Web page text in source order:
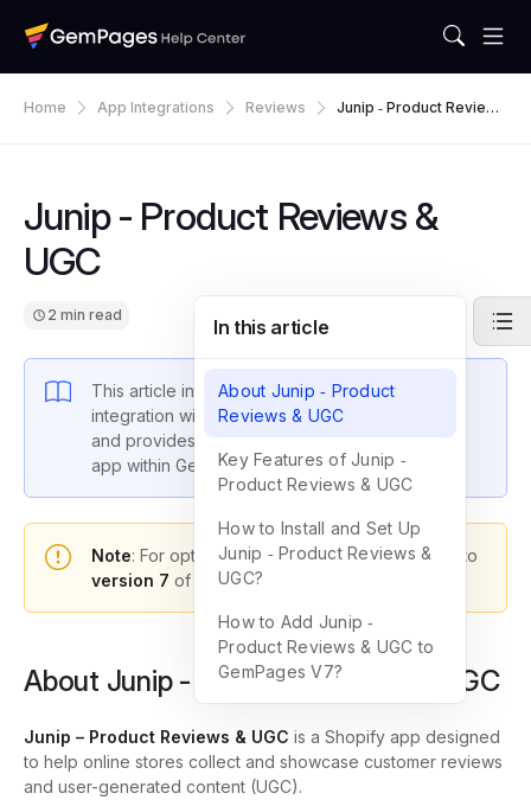
Home App Integrations Reviews
Junip ‑ Product Reviews
Junip ‑ Product Reviews &
UGC
2 min read
This article introduces GemPages’ latest
integration with Junip ‑ Product Reviews & UGC
and provides instructions on how to set up the
app within GemPages settings.
Note: For optimal functionality, please upgrade to
version 7 of GemPages.
About Junip ‑ Product Reviews & UGC
Junip – Product Reviews & UGC is a Shopify app designed
to help online stores collect and showcase customer reviews
and user-generated content (UGC).
In this article
About Junip ‑ Product
Reviews & UGC
Key Features of Junip ‑
Product Reviews & UGC
How to Install and Set Up
Junip ‑ Product Reviews &
UGC?
How to Add Junip ‑
Product Reviews & UGC to
GemPages V7?